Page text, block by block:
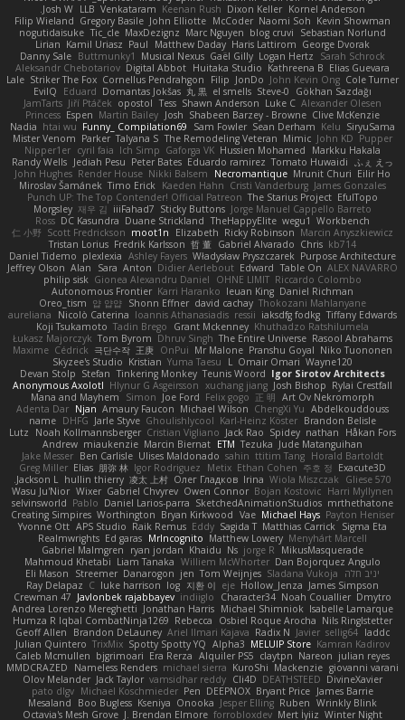
Kornel Anderson
Dixon Keller
Keenan Rush
Venkataram
LLB
Josh W.
Kevin Showman
Naomi Soh
McCoder
John Elliotte
Gregory Basile
Filip Wieland
Sebastian Norlund
blog cruvi
Marc Nguyen
MaxDezignz
Tic_cle
nogutidaisuke
George Dvorak
Haris Lattirom
Matthew Daday
Paul
Kamil Uriasz
Lirian
Sarah Schrock
Logan Hertz
Gaël Gilly
Musical Nexus
Buttmunky1
Danny Sale
Elias Guevara
Kathreena B
Huitaka Studio
Digital Abbot
Aleksandr Chebotariov
Cole Turner
John Kevin Ong
JonDo
Filip
Cornellus Pendrahgon
Striker The Fox
Lale
Gökhan Sazdağı
Steve-0
el smells
丸 黒
Domantas Jokšas
Eduard
EvilQ
Alexander Olesen
Luke C
Shawn Anderson
Tess
opostol
Jiří Ptáček
JamTarts
Clive McKenzie
Shabeen Barzey - Browne
Josh
Martin Bailey
Espen
Princess
SiryuSama
Kelu
Sean Derham
Sam Fowler
Funny_ Compilation69
htai wu
Nadia
Pupper
John KD
Mimic
The Remodeling Veteran
Talyana S
Parker
Mister Venom
Markku Hakala
Hussien Mohamed
Gaforga VK
Ich Simp
cyril faia
Nipper1er
ふぇ えっ
Tomato Huwaidi
Eduardo ramirez
Peter Bates
Jediah Pesu
Randy Wells
Eilir Ho
Mrunit Churi
Necromantique
Nikki Balsem
Render House
John Hughes
James Gonzales
Cristi Vanderburg
Kaeden Hahn
Timo Erick
Miroslav Šamánek
EfulTopo
The Starius Project
Punch UP: The Top Contender! Official Patreon
Jorge Manuel Cappello Barreto
Sticky Buttons
iiiFahad7
재우 김
Morgsley
Workbench
wegu1
TheHappyElite
Duane Strickland
DC Kasundra
Ross
Marcin Anyszkiewicz
Ricky Robinson
Elizabeth
moot1n
Scott Fredrickson
仁 小野
kb714
Chris
Gabriel Alvarado
哲 董
Fredrik Karlsson
Tristan Lorius
Purpose Architecture
Władysław Pryszczarek
Ashley Fayers
plexlexia
Daniel Tidemo
ALEX NAVARRO
Table On
Edward
Didier Aerlebout
Anton
Sara
Alan
Jeffrey Olson
Riccardo Colombo
OHNE LIMIT
Gionea Alexandru Daniel
philip sisk
Daniel Richman
Ieuan King
Karri Haranko
Autonomous Frontier
Thokozani Mahlanyane
david cachay
Shonn Effner
얍 얍얍
Oreo_tism
Tiffany Edwards
iaksdfg fodkg
ressii
Ioannis Athanasiadis
Nicolò Caterina
aureliana
Khuthadzo Ratshilumela
Grant Mckenney
Tadin Brego
Koji Tsukamoto
Rasool Abrahams
The Entire Universe
Dhruv Singh
Tom Byrom
Łukasz Majorczyk
Niko Tuononen
Pranshu Goyal
Mr Malone
OnPui
王庚
극단수작
Cédrick
Maxime
Wayne120
Omair Omari
L
Yuma Taesu
Kristian
Skyzee's Studio
Igor Sirotov Architects
Teunis Woord
Tinkering Monkey
Stefan
Devan Stolp
Rylai Crestfall
Josh Bishop
xuchang jiang
Hlynur G Asgeirsson
Anonymous Axolotl
Art Ov Nekromorph
正 明
Felix gogo
Joe Ford
Simon
Mana and Mayhem
Abdelkouddouss
ChengXi Yu
Michael Wilson
Amaury Faucon
Njan
Adenta Dar
Brandon Belisle
Karl-Heinz Köster
Ghoulishlycool
Jarle Styve
DHFG
name
Håkan Fors
nathan
Spidey
Jack Rao
Cristian Vigliano
Noah Kollmannsberger
Lutz
Jude Matanguihan
Tezuka
ETM
Marcin Biernat
miaukenzie
Andrew
Horald Bartoldt
ttitim Tang
sahin
Ulises Maldonado
Ben Carlisle
Jake Messer
Exacute3D
주호 정
Ethan Cohen
Metix
Igor Rodriguez
朋弥 林
Elias
Greg Miller
Gliese 570
Wiola Miszczak
Irina
Олег Гладков
凌太 上村
hullin thierry
Jackson L.
Harri Myllynen
Bojan Kostovic
Owen Connor
Gabriel Chvyrev
Wixer
Wasu Ju'Nior
mrthethatone
SketchedAnimationStudios
Daniel Larios-parra
Pablo
selvinsworld
Payton Heniser
Michael Hays
Vae
Bryan Kirkwood
Worthington
Creating Simpires
Sigma Eta
Matthias Carrick
Sagida T
Eddy
Raik Remus
APS Studio
Yvonne Ott
Menyhárt Marcell
Matthew Lowery
MrIncognito
Ed garas
Realmwrights
MikusMasquerade
jorge R
Ns
Khaidu
ryan jordan
Gabriel Malmgren
Dan Bojorquez Angulo
Williem McWhorter
Liam Tanaka
Mahmoud Khetabi
יניב חלה
Sladana Vukoja
Tom Weijnjes
jen
Danarogon
Streemer
Eli Mason
James Simpson
Hollow_Jenza
eje
지환 이
log
luke harrison
C
Ray Delapaz
Dmytro
Noah Couallier
Character34
indiiglo
Javlonbek rajabbayev
Crewman 47
Isabelle Lamarque
Michael Shimniok
Jonathan Harris
Andrea Lorenzo Mereghetti
Nils Ringlstetter
Osbiel Roque Arocha
Rebecca
Humza R Iqbal CombatNinja1269
laddc
sellig64
Javier
Radix N
Ariel Ilmari Kajava
Brandon DeLauney
Geoff Allen
Kamran Kadirov
MELUIP Store
Alpha3
Spotty Spotty YQ
TrixMix
Julian Quintero
julian reyes
Nareon
claytpn
Alquiler PS5
Era Rerza
bjgrimoari
Caleb Mcmullen
giovanni varani
Mackenzie
KuroShi
michael sierra
Nameless Renders
MMDCRAZED
DivineXavier
DEATHSTEED
Cli4D
vamsidhar reddy
Jack Taylor
Olov Melander
James Barrie
Bryant Price
DEEPNOX
Pen
Michael Koschmieder
pato dlgv
Wrinkly Blink
Ruben
Jesper Elling
Onooka
Kseniya
Boo Bugless
Mesaland
Winter Night
Mert İyiiz
forrobloxdev
J. Brendan Elmore
Octavia's Mesh Grove